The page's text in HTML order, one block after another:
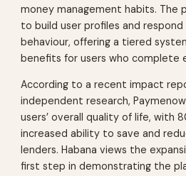
money management habits. The
to build user profiles and respond
behaviour, offering a tiered
benefits for users who complete
According to a recent impact
independent research,
users’ overall quality of life, with
increased ability to save and
lenders. Habana views the
first step in demonstrating the